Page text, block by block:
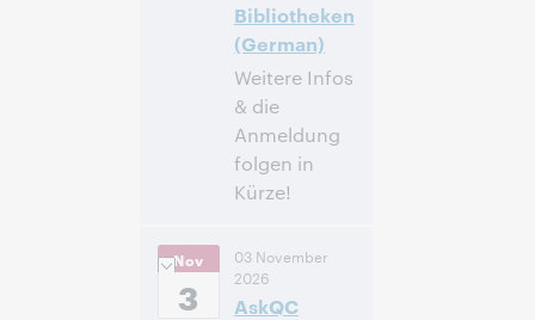
Anmelden
Bibliotheken
(German)
Weitere Infos
& die
Anmeldung
folgen in
Kürze!
14:40 Central
European [Summer]
Time [UTC +2]
Nov
3
03 November
2026
AskQC